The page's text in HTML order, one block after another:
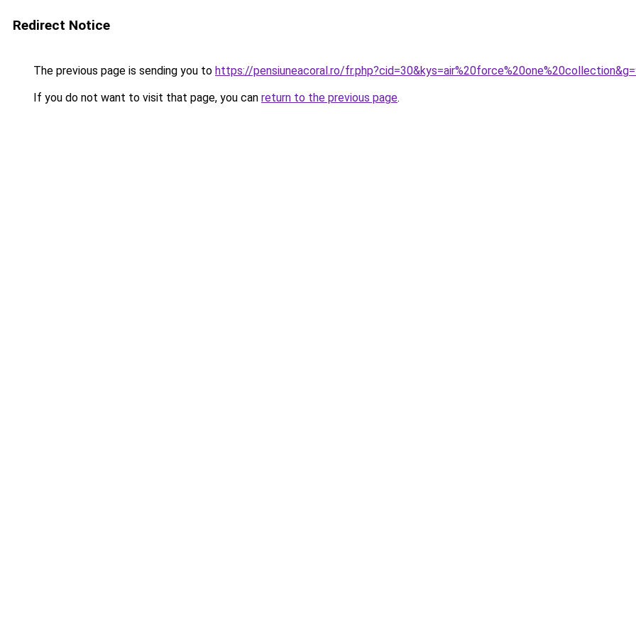
Redirect Notice
The previous page is sending you to https://pensiuneacoral.ro/
If you do not want to visit that page, you can return to the previous page.